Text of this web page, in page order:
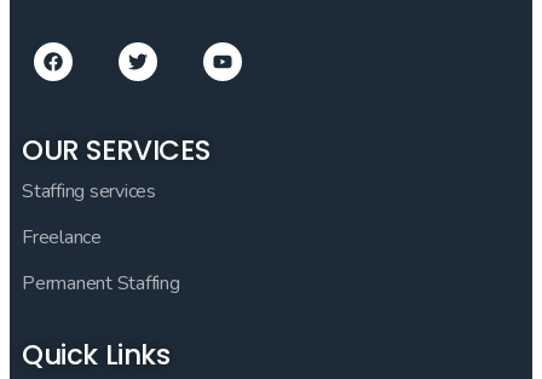
OUR SERVICES
Staffing services
Freelance
Permanent Staffing
Quick Links